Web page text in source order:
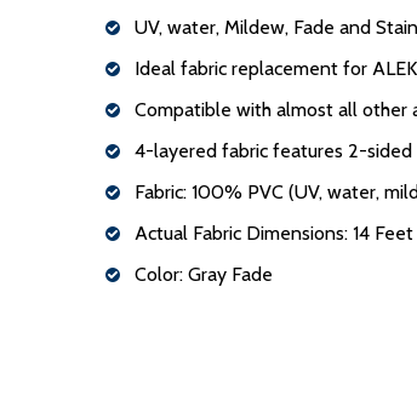
UV, water, Mildew, Fade and
Ideal fabric replacement for
Compatible with almost all other
4-layered fabric features 2-sided
Fabric: 100% PVC (UV, water,
Actual Fabric Dimensions: 14
Color: Gray Fade